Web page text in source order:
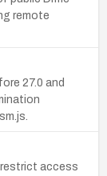
remote
27.0 and
restrict access